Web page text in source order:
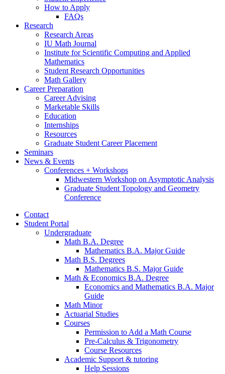
How to Apply
FAQs
Research
Research Areas
IU Math Journal
Institute for Scientific Computing and Applied
Mathematics
Student Research Opportunities
Math Gallery
Career Preparation
Career Advising
Marketable Skills
Education
Internships
Resources
Graduate Student Career Placement
Seminars
News & Events
Conferences + Workshops
Midwestern Workshop on Asymptotic Analysis
Graduate Student Topology and Geometry
Conference
Contact
Student Portal
Undergraduate
Math B.A. Degree
Mathematics B.A. Major Guide
Math B.S. Degrees
Mathematics B.S. Major Guide
Math & Economics B.A. Degree
Economics and Mathematics B.A. Major
Guide
Math Minor
Actuarial Studies
Courses
Permission to Add a Math Course
Pre-Calculus & Trigonometry
Course Resources
Academic Support & tutoring
Help Sessions